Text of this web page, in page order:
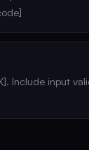
Include input